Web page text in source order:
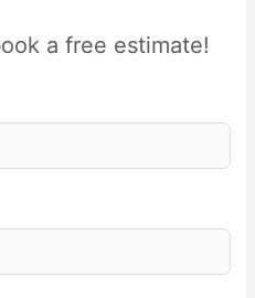
a free estimate!